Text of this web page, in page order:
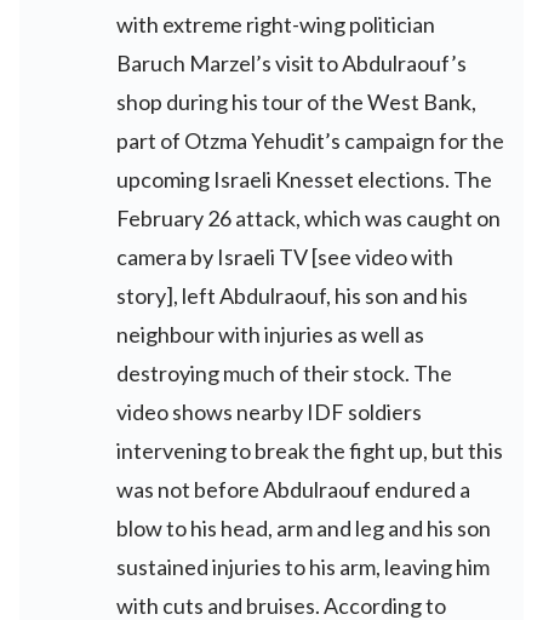
with extreme right-wing politician
Baruch Marzel’s visit to Abdulraouf’s
shop during his tour of the West Bank,
part of Otzma Yehudit’s campaign for the
upcoming Israeli Knesset elections. The
February 26 attack, which was caught on
camera by Israeli TV [see video with
story], left Abdulraouf, his son and his
neighbour with injuries as well as
destroying much of their stock. The
video shows nearby IDF soldiers
intervening to break the fight up, but this
was not before Abdulraouf endured a
blow to his head, arm and leg and his son
sustained injuries to his arm, leaving him
with cuts and bruises. According to